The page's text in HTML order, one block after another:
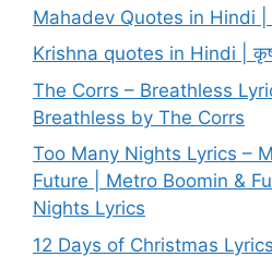
Mahadev Quotes in Hindi
Krishna quotes in Hindi |
The Corrs – Breathless
Breathless by The Corrs
Too Many Nights Lyrics –
Future | Metro Boomin &
Nights Lyrics
12 Days of Christmas